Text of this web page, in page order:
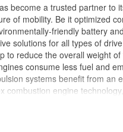
become a trusted partner to
of mobility. Be it optimized
friendly battery
solutions for all types of
to reduce the overall weight of
consume less fuel and
systems benefit from an
combustion engine
to gaskets in order to meet